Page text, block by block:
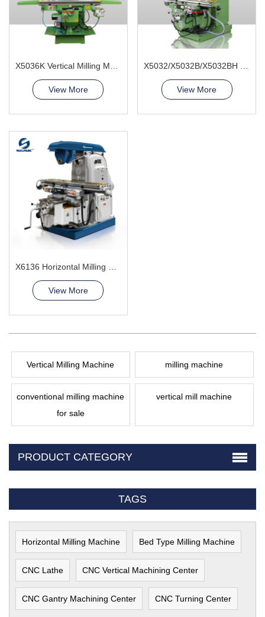
View More View More
View More
Vertical Milling Machine milling machine
conventional milling machine
for sale
vertical mill machine
PRODUCT CATEGORY
TAGS
Horizontal Milling Machine Bed Type Milling Machine
CNC Lathe CNC Vertical Machining Center
CNC Gantry Machining Center CNC Turning Center